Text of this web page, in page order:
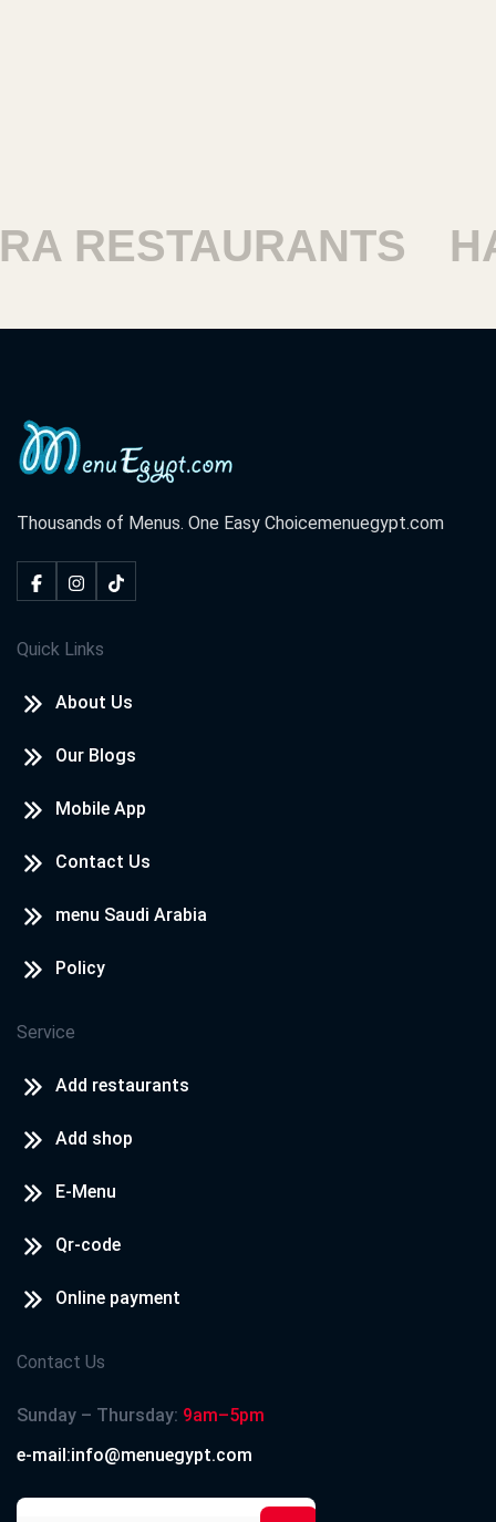
Thousands of Menus. One Easy Choicemenuegypt.com
Quick Links
About Us
Our Blogs
Mobile App
Contact Us
menu Saudi Arabia
Policy
Service
Add restaurants
Add shop
E-Menu
Qr-code
Online payment
Contact Us
Sunday – Thursday: 9am–5pm
e-mail:info@menuegypt.com